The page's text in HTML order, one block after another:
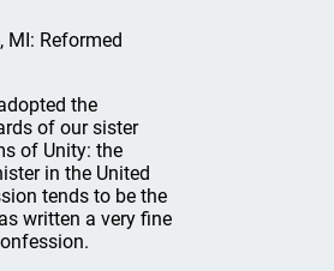
MI: Reformed
the
of our sister
of Unity: the
in the United
tends to be the
written a very fine